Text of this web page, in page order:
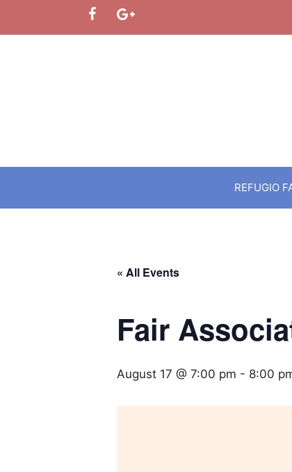
REFUGIO
« All Events
Fair
August 17 @ 7:00 pm - 8:00